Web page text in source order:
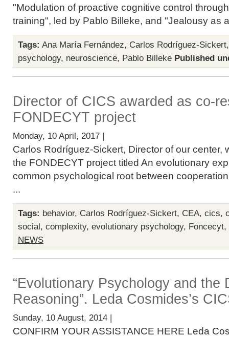
"Modulation of proactive cognitive control
training", led by Pablo Billeke, and "Jealousy as
Tags: Ana María Fernández, Carlos Rodríguez-Sickert
psychology, neuroscience, Pablo Billeke Published
Director of CICS awarded as co-
FONDECYT project
Monday, 10 April, 2017 |
Carlos Rodríguez-Sickert, Director of our center,
the FONDECYT project titled An evolutionary
common psychological root between
...
Tags: behavior, Carlos Rodríguez-Sickert, CEA, cics,
social, complexity, evolutionary psychology, Foncecyt,
NEWS
“Evolutionary Psychology and the
Reasoning”. Leda Cosmides’s
Sunday, 10 August, 2014 |
CONFIRM YOUR ASSISTANCE HERE Leda